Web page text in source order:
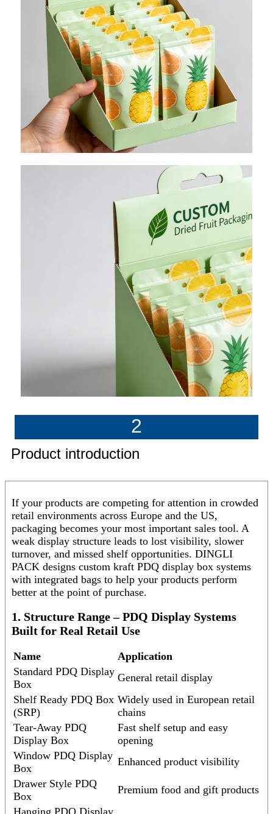
2
Product introduction
If your products are competing for attention in crowded
retail environments across Europe and the US,
packaging becomes your most important sales tool. A
weak display structure leads to lost visibility, slower
turnover, and missed shelf opportunities. DINGLI
PACK designs custom kraft PDQ display box systems
with integrated bags to help your products perform
better at the point of purchase.
1. Structure Range – PDQ Display Systems
Built for Real Retail Use
Name
Application
Standard PDQ Display
Box
General retail display
Shelf Ready PDQ Box
(SRP)
Widely used in European retail
chains
Tear-Away PDQ
Display Box
Fast shelf setup and easy
opening
Window PDQ Display
Box
Enhanced product visibility
Drawer Style PDQ
Box
Premium food and gift products
Hanging PDQ Display